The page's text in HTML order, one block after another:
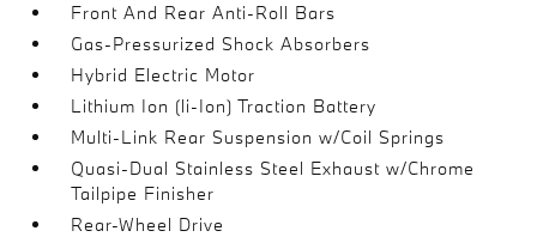
Front And Rear Anti-Roll Bars
Gas-Pressurized Shock Absorbers
Hybrid Electric Motor
Lithium Ion (li-Ion) Traction Battery
Multi-Link Rear Suspension w/Coil Springs
Quasi-Dual Stainless Steel Exhaust w/Chrome
Tailpipe Finisher
Rear-Wheel Drive